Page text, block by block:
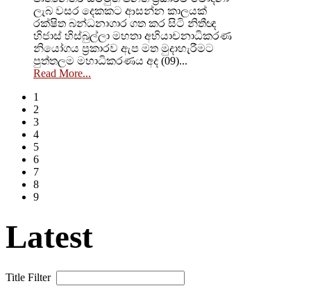
ලැබ වසර දෙකකට ආසන්න කාලයක්
රක්ෂිත බන්ධනාගාර ගත කර සිටි නිතීඥ
හිජාස් හිස්බුල්ලා මහතා අභියාචනාධිකරණ
නියෝගය ප්‍රකාරව ඇප මත මුදාහැරීමට
පුත්තලම මහාධිකරණය අද (09)...
Read More...
1
2
3
4
5
6
7
8
9
Latest
Title Filter